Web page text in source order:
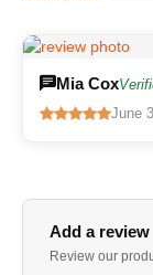
Mia Cox
June
Add a review
Review our